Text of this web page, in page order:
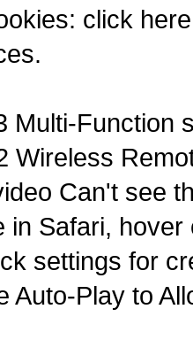
click
Multi-Function
Wireless
Can't see
in Safari,
settings for
Auto-Play to